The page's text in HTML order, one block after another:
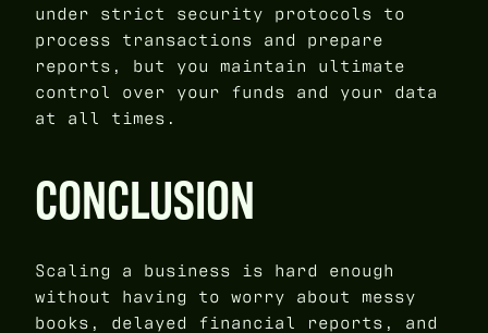
under strict security protocols to
process transactions and prepare
reports, but you maintain ultimate
control over your funds and your data
at all times.
CONCLUSION
Scaling a business is hard enough
without having to worry about messy
books, delayed financial reports, and